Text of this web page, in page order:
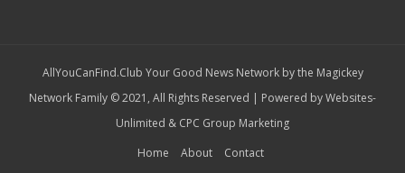
AllYouCanFind.Club Your Good News Network by the Magickey
Network Family © 2021, All Rights Reserved | Powered byWebsites-
Unlimited & CPC Group Marketing
Home
About Contact